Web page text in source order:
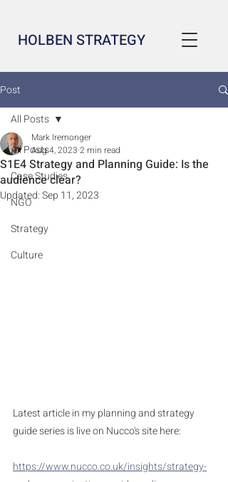
HOLBEN STRATEGY
Post
All Posts
Case Studies
NGO
Strategy
Culture
All Posts
S1E4 Strategy and Planning Guide: Is the
audience clear?
Mark Iremonger
Aug 4, 2023 2 min read
Updated:Sep 11, 2023
Latest article in my planning and strategy
guide series is live on Nucco's site here:
https://www.nucco.co.uk/insights/strategy-